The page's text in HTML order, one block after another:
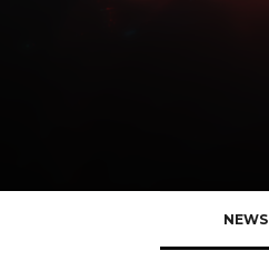
NEWS